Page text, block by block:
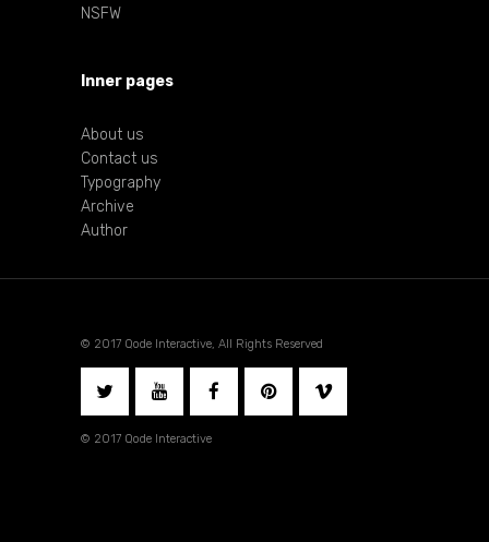
NSFW
Inner pages
About us
Contact us
Typography
Archive
Author
© 2017 Qode Interactive, All Rights Reserved
© 2017 Qode Interactive